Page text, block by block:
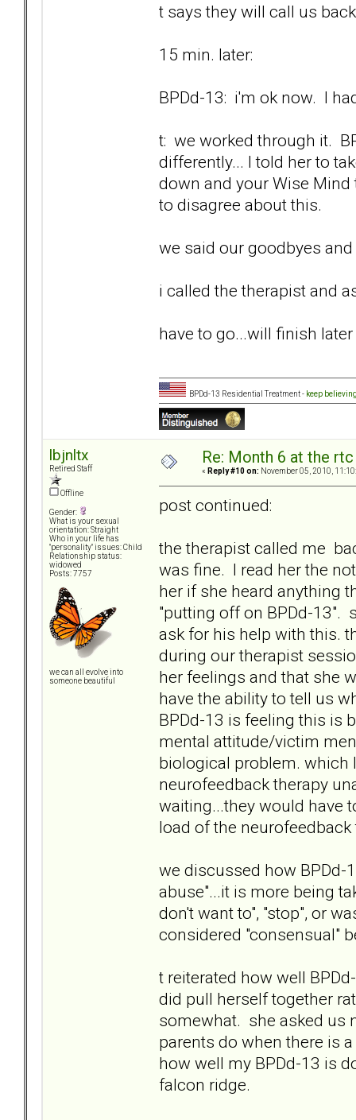
t says they will call us back
15 min. later:
BPDd-13: i'm ok now. I
t: we worked through it.
differently... I told her to
down and your Wise
to disagree about this.
we said our goodbyes
i called the therapist and
have to go...will finish later
BPDd-13 Residential Treatment - keep
lbjnltx
Retired Staff
Offline
Gender:
What is your sexual
orientation: Straight
Who in your life has
"personality" issues: Child
Relationship status:
widowed
Posts: 7757
we can all evolve into
someone beautiful
Re: Month 6 at the
« Reply #10 on: November 05, 2010,
post continued:
the therapist called me
was fine. I read her the
her if she heard anything
"putting off on BPDd-13".
ask for his help with this.
during our therapist
her feelings and that she
have the ability to tell us
BPDd-13 is feeling this is
mental attitude/victim
biological problem. which
neurofeedback therapy
waiting...they would have
load of the
we discussed how BPDd-
abuse"...it is more being
don't want to", "stop", or
considered "consensual"
t reiterated how well
did pull herself together
somewhat. she asked us
parents do when there is
how well my BPDd-13 is
falcon ridge.